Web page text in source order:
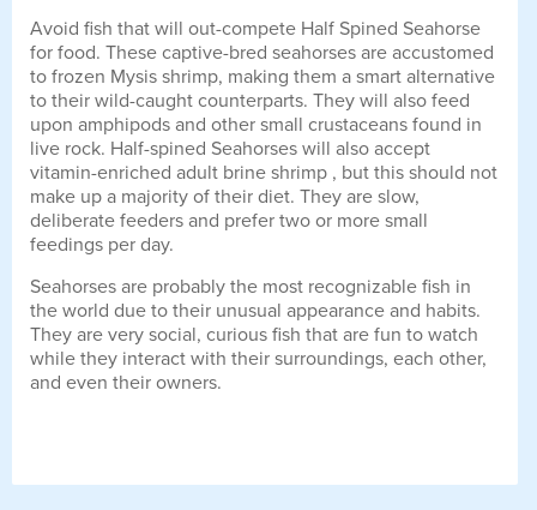
Avoid fish that will out-compete Half Spined Seahorse
for food. These captive-bred seahorses are accustomed
to frozen Mysis shrimp, making them a smart alternative
to their wild-caught counterparts. They will also feed
upon amphipods and other small crustaceans found in
live rock. Half-spined Seahorses will also accept
vitamin-enriched adult brine shrimp , but this should not
make up a majority of their diet. They are slow,
deliberate feeders and prefer two or more small
feedings per day.
Seahorses are probably the most recognizable fish in
the world due to their unusual appearance and habits.
They are very social, curious fish that are fun to watch
while they interact with their surroundings, each other,
and even their owners.